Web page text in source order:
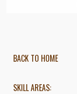
BACK TO HOME
SKILL AREAS: